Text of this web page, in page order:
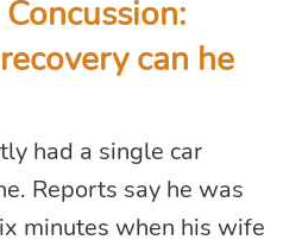
can he
had a single car
Reports say he was
minutes when his wife